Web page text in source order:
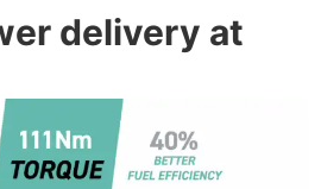
delivery at